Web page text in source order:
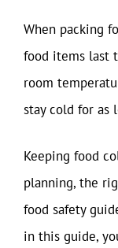
When packing
food items last
room
stay cold for as
Keeping food
planning, the
food safety
in this guide,